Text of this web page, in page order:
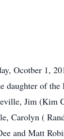
Ocotber 1,
of
Jim
Carolyn (
and Matt